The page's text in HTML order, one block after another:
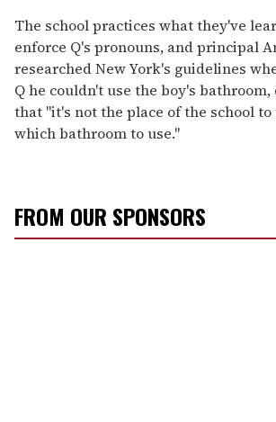
The school practices what they've
enforce Q's pronouns, and principal
researched New York's guidelines
Q he couldn't use the boy's
that "it's not the place of the school
which bathroom to use."
FROM OUR SPONSORS